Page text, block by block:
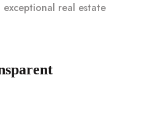
real estate